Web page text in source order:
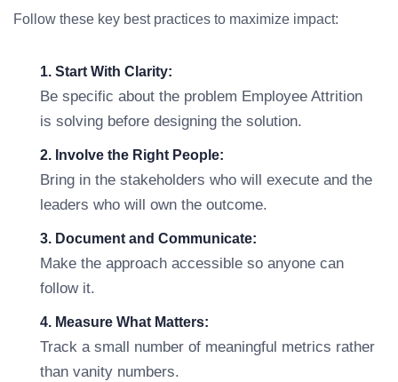
Follow these key best practices to maximize impact:
1. Start With Clarity:
Be specific about the problem Employee Attrition
is solving before designing the solution.
2. Involve the Right People:
Bring in the stakeholders who will execute and the
leaders who will own the outcome.
3. Document and Communicate:
Make the approach accessible so anyone can
follow it.
4. Measure What Matters:
Track a small number of meaningful metrics rather
than vanity numbers.